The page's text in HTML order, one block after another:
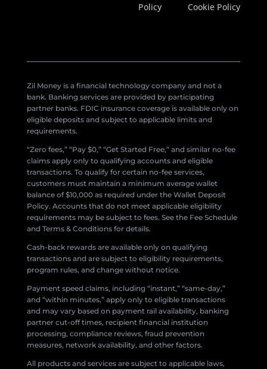
Policy
Cookie Policy
Zil Money is a financial technology company and not a
bank. Banking services are provided by participating
partner banks. FDIC insurance coverage is available only on
eligible deposits and subject to applicable limits and
requirements.
“Zero fees,” “Pay $0,” “Get Started Free,” and similar no-fee
claims apply only to qualifying accounts and eligible
transactions. To qualify for certain no-fee services,
customers must maintain a minimum average wallet
balance of $10,000 as required under the Wallet Deposit
Policy. Accounts that do not meet applicable eligibility
requirements may be subject to fees. See the Fee Schedule
and Terms & Conditions for details.
Cash-back rewards are available only on qualifying
transactions and are subject to eligibility requirements,
program rules, and change without notice.
Payment speed claims, including “instant,” “same-day,”
and “within minutes,” apply only to eligible transactions
and may vary based on payment rail availability, banking
partner cut-off times, recipient financial institution
processing, compliance reviews, fraud prevention
measures, network availability, and other factors.
All products and services are subject to applicable laws,